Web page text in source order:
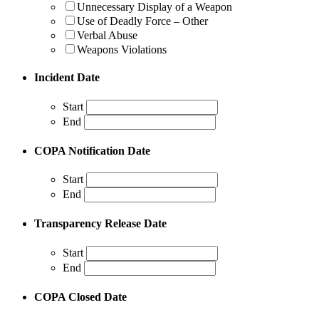
Unnecessary Display of a Weapon
Use of Deadly Force – Other
Verbal Abuse
Weapons Violations
Incident Date
Start
End
COPA Notification Date
Start
End
Transparency Release Date
Start
End
COPA Closed Date